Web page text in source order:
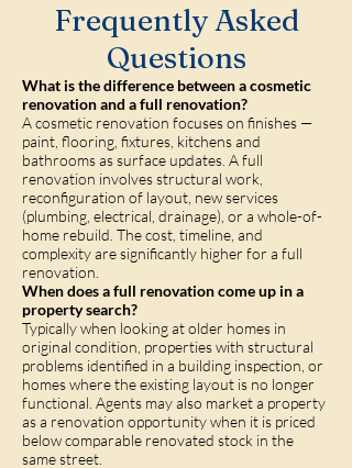
Frequently Asked
Questions
What is the difference between a cosmetic
renovation and a full renovation?
A cosmetic renovation focuses on finishes —
paint, flooring, fixtures, kitchens and
bathrooms as surface updates. A full
renovation involves structural work,
reconfiguration of layout, new services
(plumbing, electrical, drainage), or a whole-of-
home rebuild. The cost, timeline, and
complexity are significantly higher for a full
renovation.
When does a full renovation come up in a
property search?
Typically when looking at older homes in
original condition, properties with structural
problems identified in a building inspection, or
homes where the existing layout is no longer
functional. Agents may also market a property
as a renovation opportunity when it is priced
below comparable renovated stock in the
same street.